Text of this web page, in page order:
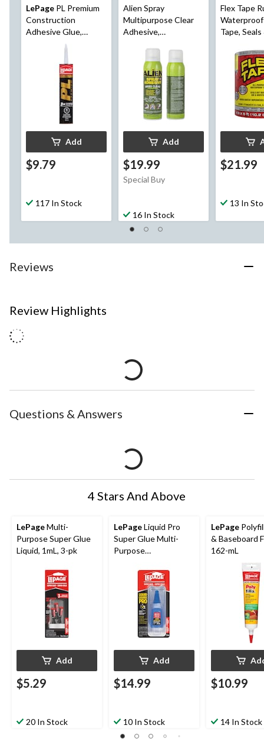
LePage PL Premium
Construction
Adhesive Glue,
Indoor/Outdoor,
Waterproof, 295-mL
Add
$9.79
117 In Stock
Alien Spray
Multipurpose Clear
Adhesive,
Glue, 14-oz
Add
$19.99
Special Buy
16 In Stock
Flex Tape
Tape,
$21.99
13 In
Reviews
Review Highlights
Questions & Answers
4 Stars And Above
LePageMulti-
Purpose Super Glue
Liquid, 1mL, 3-pk
Add
$5.29
20 In Stock
LePageLiquid Pro
Super Glue Multi-
Purpose
Adhesive, Fast-
Setting, Clear, 20-mL
Add
$14.99
10 In Stock
LePage
& Baseboard
162-mL
$10.99
14 In Stock